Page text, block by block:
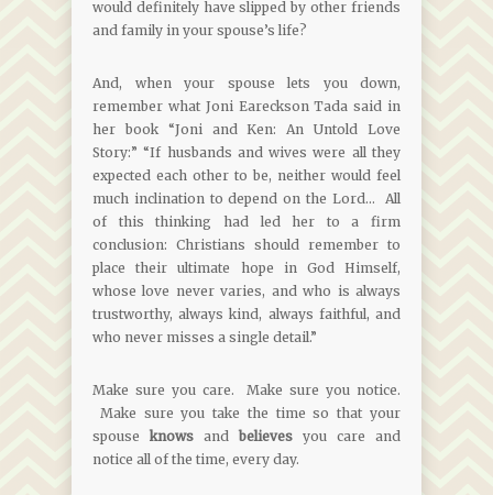
would definitely have slipped by other friends
and family in your spouse’s life?
And, when your spouse lets you down,
remember what Joni Eareckson Tada said in
her book “Joni and Ken: An Untold Love
Story:” “If husbands and wives were all they
expected each other to be, neither would feel
much inclination to depend on the Lord… All
of this thinking had led her to a firm
conclusion: Christians should remember to
place their ultimate hope in God Himself,
whose love never varies, and who is always
trustworthy, always kind, always faithful, and
who never misses a single detail.”
Make sure you care. Make sure you notice.
Make sure you take the time so that your
spouse knows andbelieves you care and
notice all of the time, every day.